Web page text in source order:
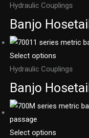
Hydraulic Couplings
Banjo
Select options
Hydraulic Couplings
Banjo
Select options